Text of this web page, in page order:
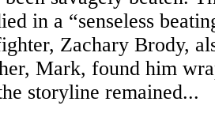
in a “senseless
Zachary Brody,
Mark, found him
storyline remained...